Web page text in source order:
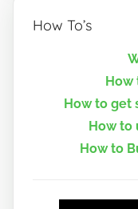
How To’s
How to get
How to
How to